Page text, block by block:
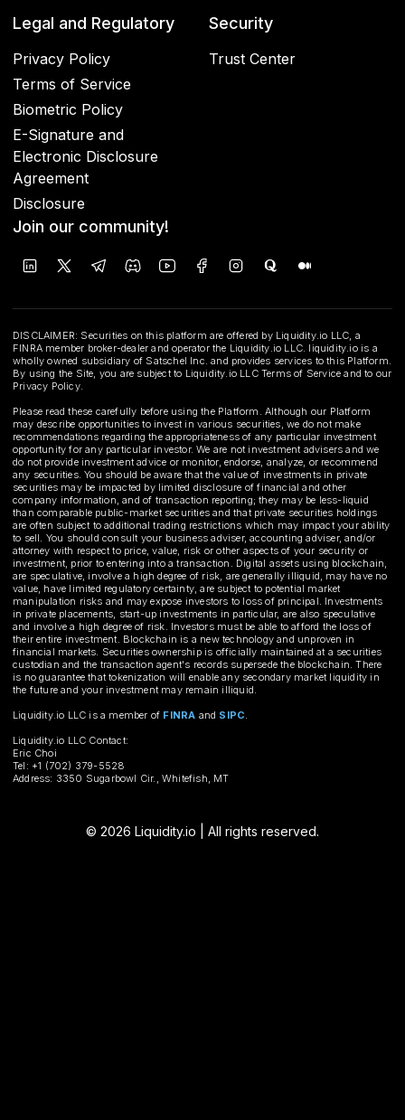
Legal and Regulatory
Privacy Policy
Terms of Service
Biometric Policy
E-Signature and
Electronic Disclosure
Agreement
Disclosure
Security
Trust Center
Join our community!
DISCLAIMER: Securities on this platform are offered by Liquidity.io LLC, a
FINRA member broker-dealer and operator the Liquidity.io LLC. liquidity.io is a
wholly owned subsidiary of Satschel Inc. and provides services to this Platform.
By using the Site, you are subject to Liquidity.io LLC Terms of Service and to our
Privacy Policy.
Please read these carefully before using the Platform. Although our Platform
may describe opportunities to invest in various securities, we do not make
recommendations regarding the appropriateness of any particular investment
opportunity for any particular investor. We are not investment advisers and we
do not provide investment advice or monitor, endorse, analyze, or recommend
any securities. You should be aware that the value of investments in private
securities may be impacted by limited disclosure of financial and other
company information, and of transaction reporting; they may be less-liquid
than comparable public-market securities and that private securities holdings
are often subject to additional trading restrictions which may impact your ability
to sell. You should consult your business adviser, accounting adviser, and/or
attorney with respect to price, value, risk or other aspects of your security or
investment, prior to entering into a transaction. Digital assets using blockchain,
are speculative, involve a high degree of risk, are generally illiquid, may have no
value, have limited regulatory certainty, are subject to potential market
manipulation risks and may expose investors to loss of principal. Investments
in private placements, start-up investments in particular, are also speculative
and involve a high degree of risk. Investors must be able to afford the loss of
their entire investment. Blockchain is a new technology and unproven in
financial markets. Securities ownership is officially maintained at a securities
custodian and the transaction agent's records supersede the blockchain. There
is no guarantee that tokenization will enable any secondary market liquidity in
the future and your investment may remain illiquid.
Liquidity.io LLC is a member of FINRA and SIPC.
Liquidity.io LLC Contact:
Eric Choi
Tel: +1 (702) 379-5528
Address: 3350 Sugarbowl Cir., Whitefish, MT
© 2026 Liquidity.io | All rights reserved.